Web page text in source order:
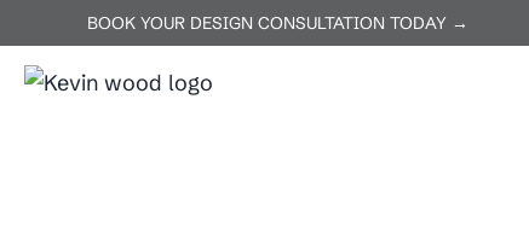
BOOK YOUR DESIGN CONSULTATION TODAY →
ABOUT US